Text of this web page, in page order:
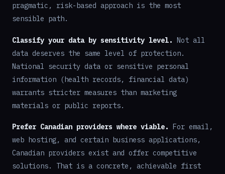
pragmatic, risk-based approach is the most
sensible path.
Classify your data by sensitivity level. Not all
data deserves the same level of protection.
National security data or sensitive personal
information (health records, financial data)
warrants stricter measures than marketing
materials or public reports.
Prefer Canadian providers where viable.
For email,
web hosting, and certain business applications,
Canadian providers exist and offer competitive
solutions. That is a concrete, achievable first